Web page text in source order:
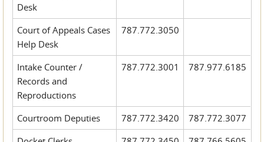
Desk
Court of Appeals Cases
Help Desk
787.772.3050
Intake Counter /
Records and
Reproductions
787.772.3001 787.977.6185
Courtroom Deputies 787.772.3420
787.772.3077